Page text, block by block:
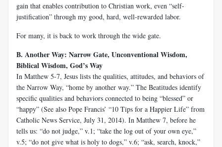
gain that enables contribution to Christian work, even “self-
justification” through my good, hard, well-rewarded labor.
For many, it is back to work through the wide gate.
B. Another Way: Narrow Gate, Unconventional Wisdom,
Biblical Wisdom, God’s Way
In Matthew 5-7, Jesus lists the qualities, attitudes, and behaviors of
the Narrow Way, “home by another way.” The Beatitudes identify
specific qualities and behaviors connected to being “blessed” or
“happy” (See also Pope Francis’ “10 Tips for a Happier Life” from
Catholic News Service, July 31, 2014). In Matthew 7, before he
tells us: “do not judge,” v.1; “take the log out of your own eye,”
v.5; “do not give what is holy to dogs,” v.6; “ask, search, knock,”